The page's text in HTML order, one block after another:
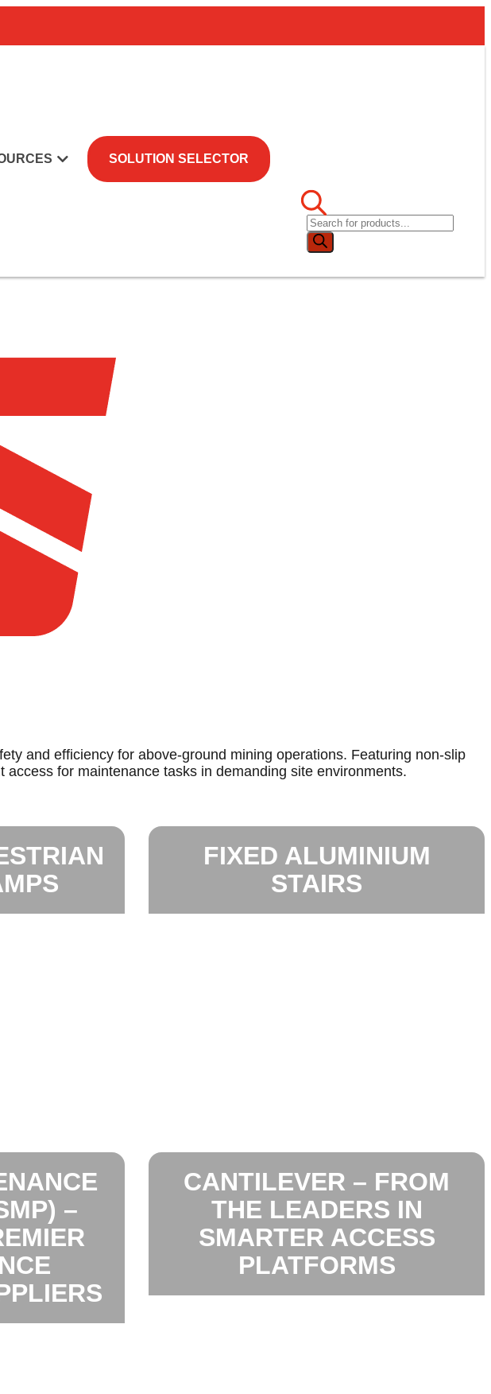
SOLUTION SELECTOR
and efficiency for above-ground mining operations. Featuring non-slip
for maintenance tasks in demanding site environments.
FIXED ALUMINIUM
STAIRS
–
CANTILEVER – FROM
THE LEADERS IN
SMARTER ACCESS
PLATFORMS